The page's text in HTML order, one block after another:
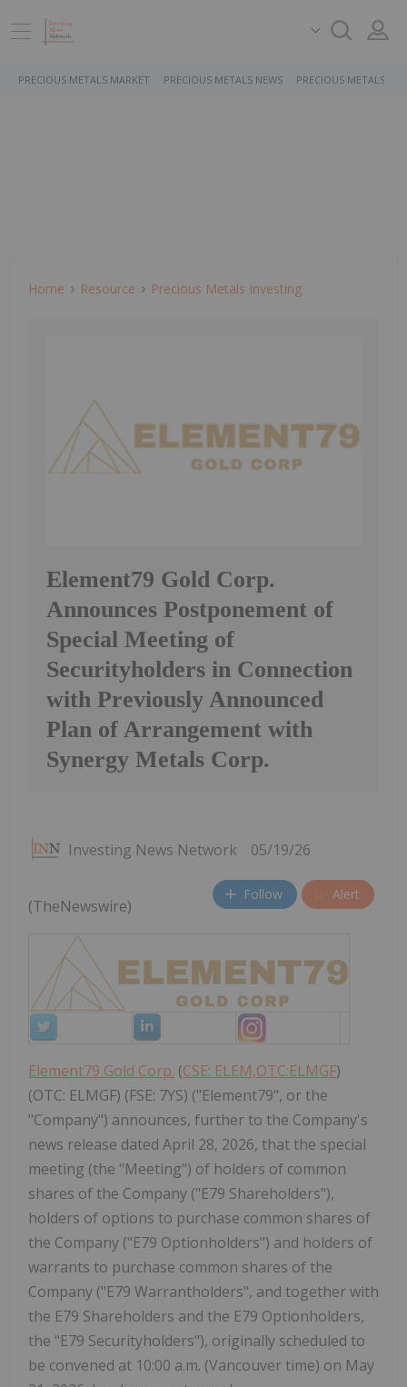
PRECIOUS METALS MARKET PRECIOUS METALS NEWS PRECIOUS METALS
Home Resource Precious Metals Investing
Element79 Gold Corp.
Announces Postponement of
Special Meeting of
Securityholders in Connection
with Previously Announced
Plan of Arrangement with
Synergy Metals Corp.
Investing News Network 05/19/26
Follow Alert
(TheNewswire)
Element79 Gold Corp. (CSE: ELEM,OTC:ELMGF)
(OTC: ELMGF) (FSE: 7YS) ("Element79", or the
"Company") announces, further to the Company's
news release dated April 28, 2026, that the special
meeting (the "Meeting") of holders of common
shares of the Company ("E79 Shareholders"),
holders of options to purchase common shares of
the Company ("E79 Optionholders") and holders of
warrants to purchase common shares of the
Company ("E79 Warrantholders", and together with
the E79 Shareholders and the E79 Optionholders,
the "E79 Securityholders"), originally scheduled to
be convened at 10:00 a.m. (Vancouver time) on May